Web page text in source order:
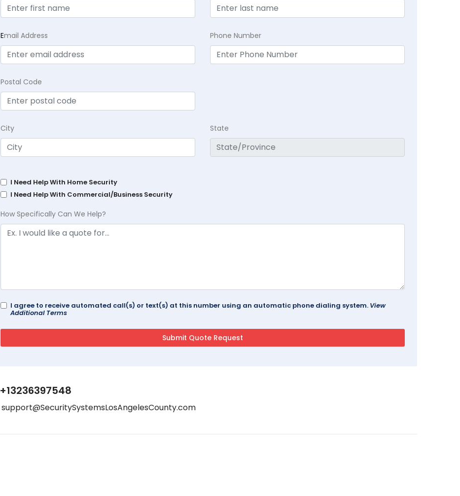
Email Address Phone Number
Postal Code
City State
I Need Help With Home Security
I Need Help With Commercial/Business Security
How Specifically Can We Help?
I agree to receive automated call(s) or text(s) at this number using an automatic phone dialing system. View
Additional Terms
+13236397548
support@SecuritySystemsLosAngelesCounty.com